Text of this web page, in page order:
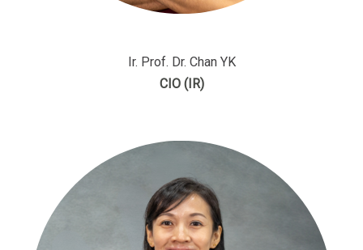
Ir. Prof. Dr. Chan YK
CIO (IR)